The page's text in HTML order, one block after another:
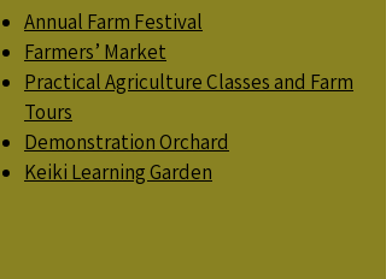
Annual Farm Festival
Farmers’ Market
Practical Agriculture Classes and Farm
Tours
Demonstration Orchard
Keiki Learning Garden